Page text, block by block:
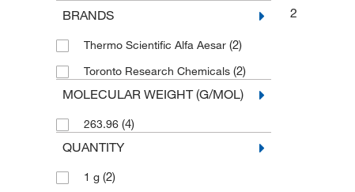
BRANDS
Thermo Scientific Alfa Aesar (2)
Toronto Research Chemicals (2)
MOLECULAR WEIGHT (G/MOL)
263.96 (4)
QUANTITY
1 g (2)
2